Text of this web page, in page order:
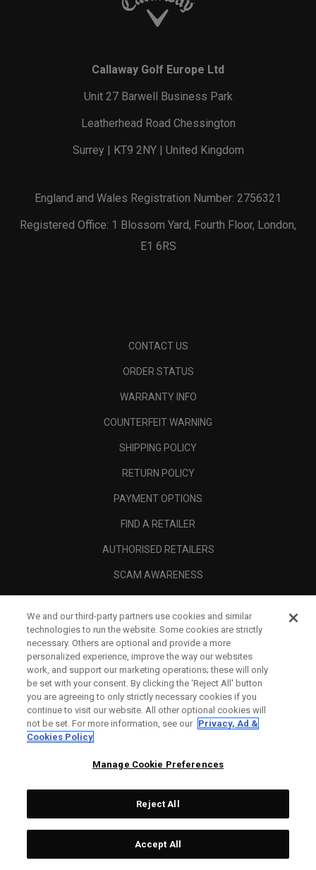
Callaway Golf Europe Ltd
Unit 27 Barwell Business Park
Leatherhead Road Chessington
Surrey | KT9 2NY | United Kingdom
England and Wales Registration Number: 2756321
Registered Office: 1 Blossom Yard, Fourth Floor, London,
E1 6RS
CONTACT US
ORDER STATUS
WARRANTY INFO
COUNTERFEIT WARNING
SHIPPING POLICY
RETURN POLICY
PAYMENT OPTIONS
FIND A RETAILER
AUTHORISED RETAILERS
SCAM AWARENESS
CORPORATE
LEGAL
Topgolf Callaway Brands.
All rights reserved.
We and our third-party partners use cookies and similar
technologies to run the website. Some cookies are strictly
necessary. Others are optional and provide a more
personalized experience, improve the way our websites
work, and support our marketing operations; these will only
be set with your consent. By clicking the ‘Reject All' button
you are agreeing to only strictly necessary cookies if you
continue to visit our website. All other optional cookies will
not be set. For more information, see our Privacy, Ad &
Cookies Policy
Manage Cookie Preferences
Reject All
Accept All